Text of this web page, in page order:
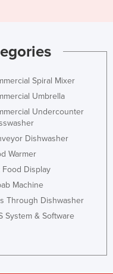
Spiral Mixer
Umbrella
Undercounter
Dishwasher
Warmer
Food Display
Machine
Through Dishwasher
System & Software